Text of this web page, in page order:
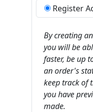
Register
By creating
you will be
faster, be up
an order's
keep track of
you have
made.